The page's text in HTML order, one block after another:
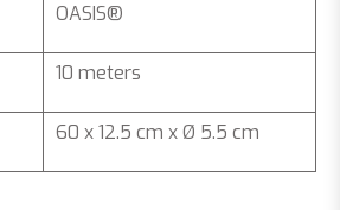
OASIS®
10 meters
60 x 12.5 cm x Ø 5.5 cm